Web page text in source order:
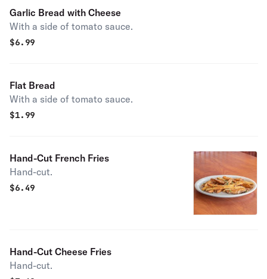
Garlic Bread with Cheese
With a side of tomato sauce.
$6.99
Flat Bread
With a side of tomato sauce.
$1.99
Hand-Cut French Fries
Hand-cut.
$6.49
Hand-Cut Cheese Fries
Hand-cut.